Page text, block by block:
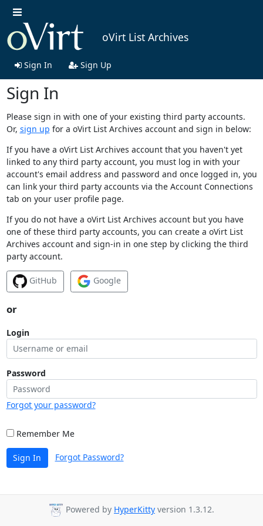
oVirt List Archives
Sign In Sign Up
Sign In
Please sign in with one of your existing third party accounts.
Or, sign up for a oVirt List Archives account and sign in below:
If you have a oVirt List Archives account that you haven't yet
linked to any third party account, you must log in with your
account's email address and password and once logged in, you
can link your third party accounts via the Account Connections
tab on your user profile page.
If you do not have a oVirt List Archives account but you have
one of these third party accounts, you can create a oVirt List
Archives account and sign-in in one step by clicking the third
party account.
GitHub Google
or
Login
Password
Forgot your password?
Remember Me
Sign In Forgot Password?
Powered by HyperKitty version 1.3.12.